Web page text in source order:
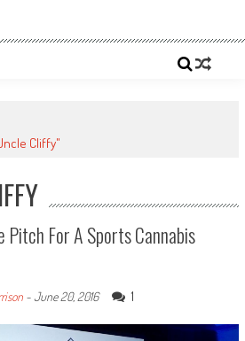
Cliffy"
Pitch For A Sports Cannabis
-June 20, 2016 1